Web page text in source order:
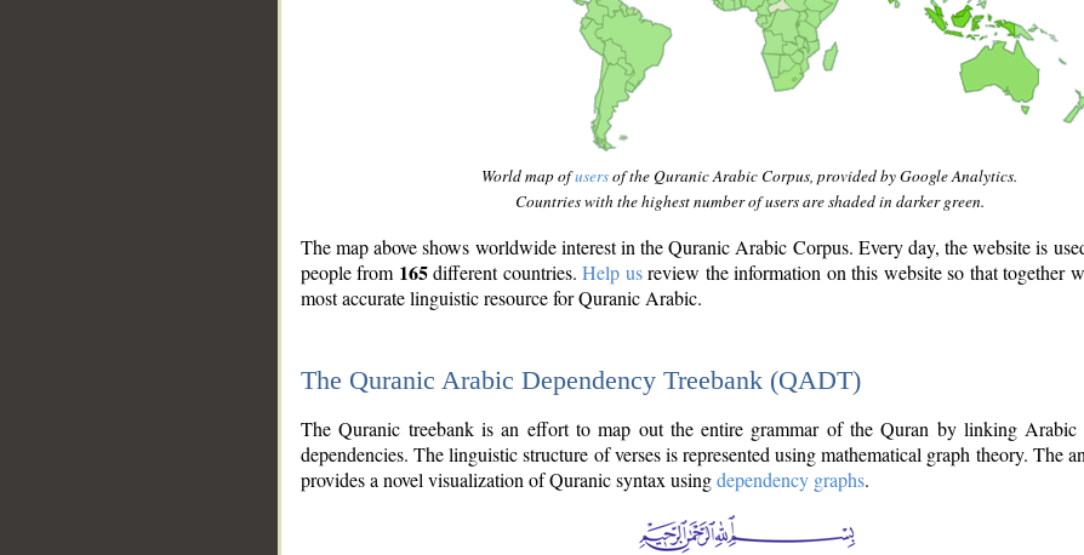
World map ofusersof the Quranic Arabic Corpus, provided by Google Analytics.
Countries with the highest number of users are shaded in darker green.
The map above shows worldwide interest in the Quranic Arabic Corpus. Every day, the website is
people from 165different countries.Help usreview the information on this website so that together
most accurate linguistic resource for Quranic Arabic.
The Quranic Arabic Dependency Treebank (QADT)
The Quranic treebank is an effort to map out the entire grammar of the Quran by linking Arabic
dependencies. The linguistic structure of verses is represented using mathematical graph theory. The
provides a novel visualization of Quranic syntax usingdependency graphs.